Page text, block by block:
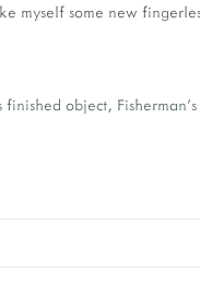
myself some new
finished object,